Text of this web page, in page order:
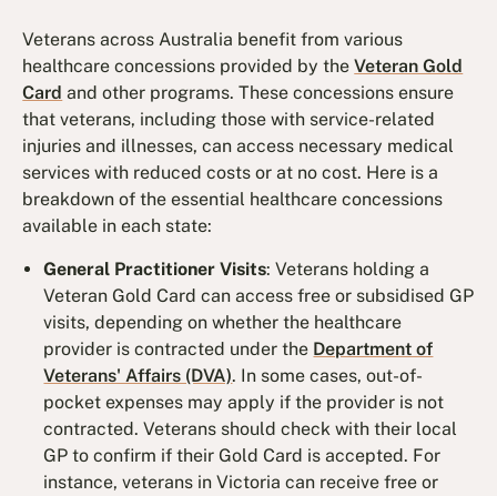
Veterans across Australia benefit from various
healthcare concessions provided by theVeteran Gold
Card and other programs. These concessions ensure
that veterans, including those with service-related
injuries and illnesses, can access necessary medical
services with reduced costs or at no cost. Here is a
breakdown of the essential healthcare concessions
available in each state:
General Practitioner Visits: Veterans holding a
Veteran Gold Card can access free or subsidised GP
visits, depending on whether the healthcare
provider is contracted under the Department of
Veterans' Affairs (DVA). In some cases, out-of-
pocket expenses may apply if the provider is not
contracted. Veterans should check with their local
GP to confirm if their Gold Card is accepted. For
instance, veterans in Victoria can receive free or